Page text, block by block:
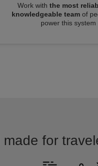
Work with the most
knowledgeable team of
power this system
for